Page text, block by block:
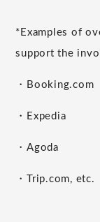
*Examples of
support the
・Booking.com
・Expedia
・Agoda
・Trip.com, etc.